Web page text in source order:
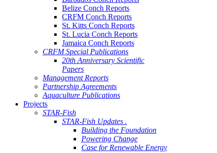
Belize Conch Reports
CRFM Conch Reports
St. Kitts Conch Reports
St. Lucia Conch Reports
Jamaica Conch Reports
CRFM Special Publications
20th Anniversary Scientific
Papers
Management Reports
Partnership Agreements
Aquaculture Publications
Projects
STAR-Fish
STAR-Fish Updates .
Building the Foundation
Powering Change
Case for Renewable Energy